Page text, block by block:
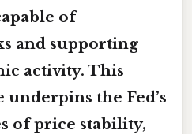
of
and supporting
activity. This
the Fed’s
of price stability,